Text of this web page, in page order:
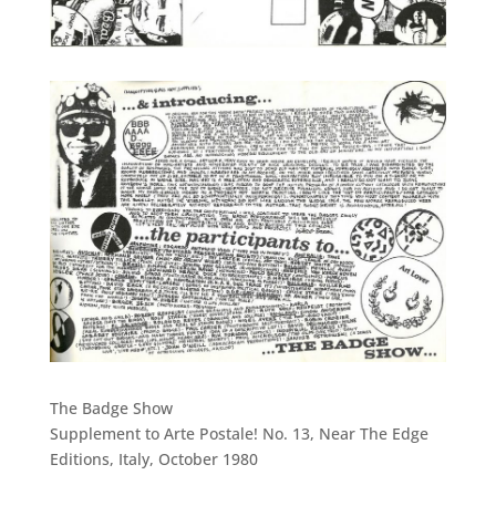
The Badge Show
Supplement to Arte Postale! No. 13, Near The Edge
Editions, Italy, October 1980